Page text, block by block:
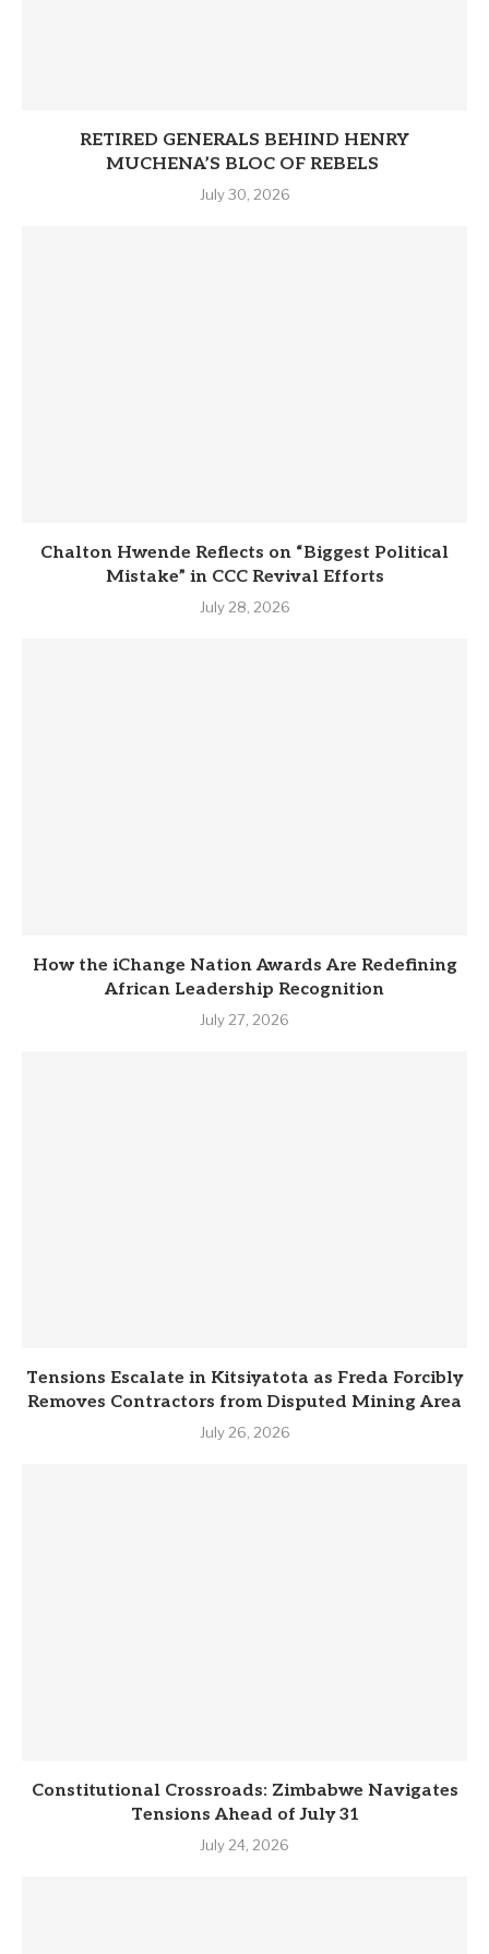
RETIRED GENERALS BEHIND HENRY
MUCHENA’S BLOC OF REBELS
July 30, 2026
Chalton Hwende Reflects on “Biggest Political
Mistake” in CCC Revival Efforts
July 28, 2026
How the iChange Nation Awards Are Redefining
African Leadership Recognition
July 27, 2026
Tensions Escalate in Kitsiyatota as Freda Forcibly
Removes Contractors from Disputed Mining Area
July 26, 2026
Constitutional Crossroads: Zimbabwe Navigates
Tensions Ahead of July 31
July 24, 2026